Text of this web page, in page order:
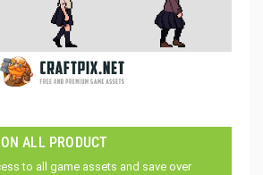
ALL PRODUCT
to all game assets and save over